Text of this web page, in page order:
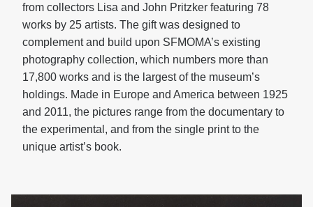
from collectors Lisa and John Pritzker featuring 78
works by 25 artists. The gift was designed to
complement and build upon SFMOMA’s existing
photography collection, which numbers more than
17,800 works and is the largest of the museum’s
holdings. Made in Europe and America between 1925
and 2011, the pictures range from the documentary to
the experimental, and from the single print to the
unique artist’s book.